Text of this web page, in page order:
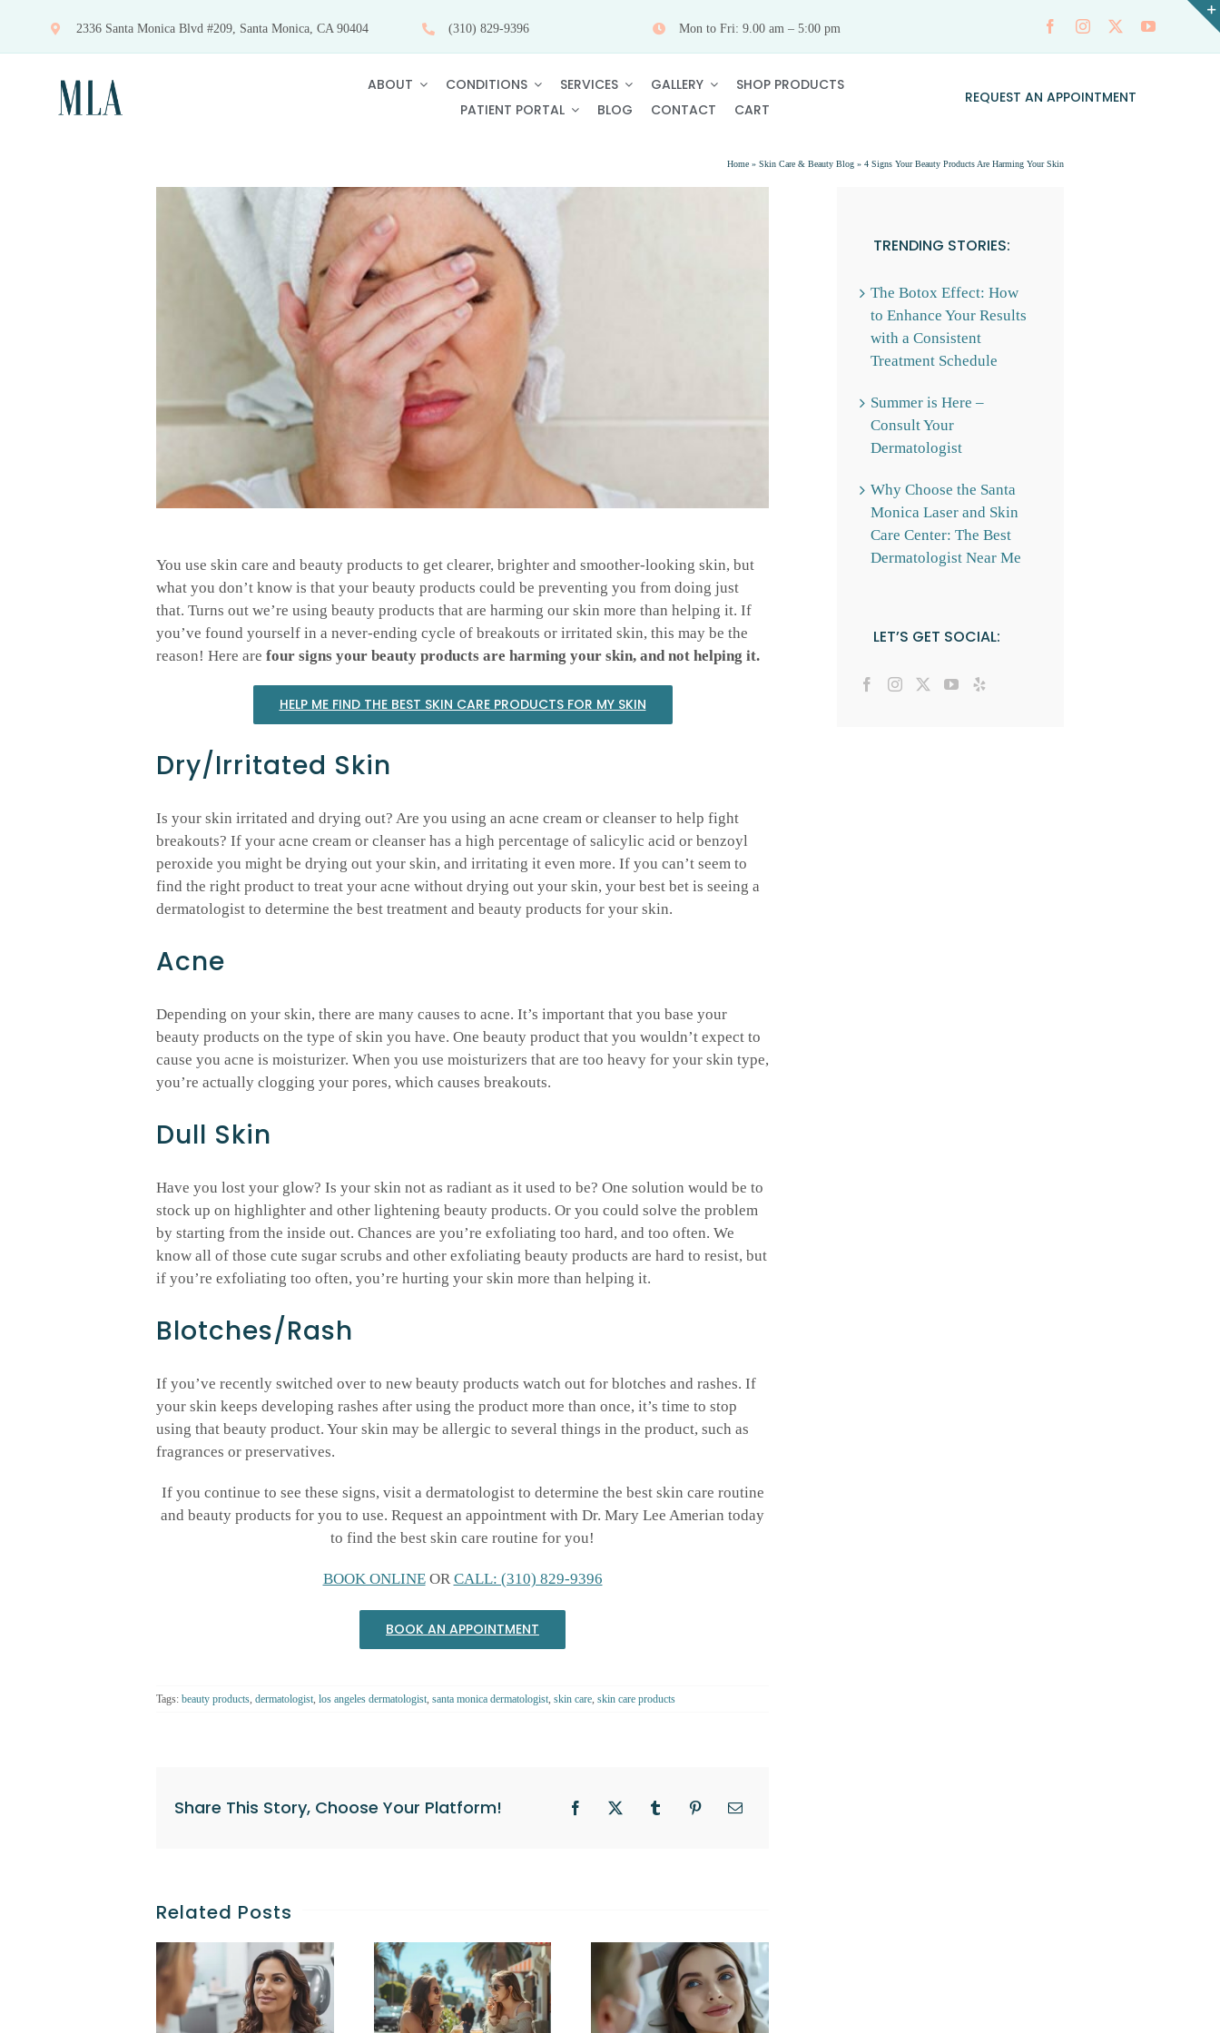
content
2336 Santa Monica Blvd #209, Santa Monica, CA 90404 (310) 829-9396 Mon to Fri: 9.00 am – 5:00 pm
ABOUT CONDITIONS SERVICES GALLERY
SHOP PRODUCTS
PATIENT PORTAL
BLOG CONTACT CART
REQUEST AN APPOINTMENT
Home » Skin Care & Beauty Blog » 4 Signs Your Beauty Products Are Harming Your Skin
View
Larger
You use skin care and beauty products to get clearer, brighter and smoother-looking skin, but
what you don’t know is that your beauty products could be preventing you from doing just
that. Turns out we’re using beauty products that are harming our skin more than helping it. If
you’ve found yourself in a never-ending cycle of breakouts or irritated skin, this may be the
reason! Here are four signs your beauty products are harming your skin, and not helping it.
HELP ME FIND THE BEST SKIN CARE PRODUCTS FOR MY SKIN
Dry/Irritated Skin
Is your skin irritated and drying out? Are you using an acne cream or cleanser to help fight
breakouts? If your acne cream or cleanser has a high percentage of salicylic acid or benzoyl
peroxide you might be drying out your skin, and irritating it even more. If you can’t seem to
find the right product to treat your acne without drying out your skin, your best bet is seeing a
dermatologist to determine the best treatment and beauty products for your skin.
Acne
Depending on your skin, there are many causes to acne. It’s important that you base your
beauty products on the type of skin you have. One beauty product that you wouldn’t expect to
cause you acne is moisturizer. When you use moisturizers that are too heavy for your skin type,
you’re actually clogging your pores, which causes breakouts.
Dull Skin
Have you lost your glow? Is your skin not as radiant as it used to be? One solution would be to
stock up on highlighter and other lightening beauty products. Or you could solve the problem
by starting from the inside out. Chances are you’re exfoliating too hard, and too often. We
know all of those cute sugar scrubs and other exfoliating beauty products are hard to resist, but
if you’re exfoliating too often, you’re hurting your skin more than helping it.
Blotches/Rash
If you’ve recently switched over to new beauty products watch out for blotches and rashes. If
your skin keeps developing rashes after using the product more than once, it’s time to stop
using that beauty product. Your skin may be allergic to several things in the product, such as
fragrances or preservatives.
If you continue to see these signs, visit a dermatologist to determine the best skin care routine
and beauty products for you to use. Request an appointment with Dr. Mary Lee Amerian today
to find the best skin care routine for you!
BOOK ONLINEORCALL: (310) 829-9396
BOOK AN APPOINTMENT
Tags: beauty products, dermatologist, los angeles dermatologist, santa monica dermatologist, skin care, skin care products
Share This Story, Choose Your Platform! Facebook
X TumblrPinterestEmail
Related Posts
TRENDING STORIES:
The Botox Effect: How
to Enhance Your Results
with a Consistent
Treatment Schedule
Summer is Here –
Consult Your
Dermatologist
Why Choose the Santa
Monica Laser and Skin
Care Center: The Best
Dermatologist Near Me
LET’S GET SOCIAL: